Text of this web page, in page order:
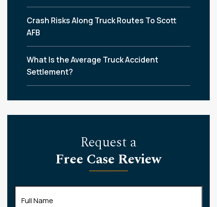
Crash Risks Along Truck Routes To Scott
AFB
What Is the Average Truck Accident
Settlement?
Request a
Free Case Review
Name(Required)